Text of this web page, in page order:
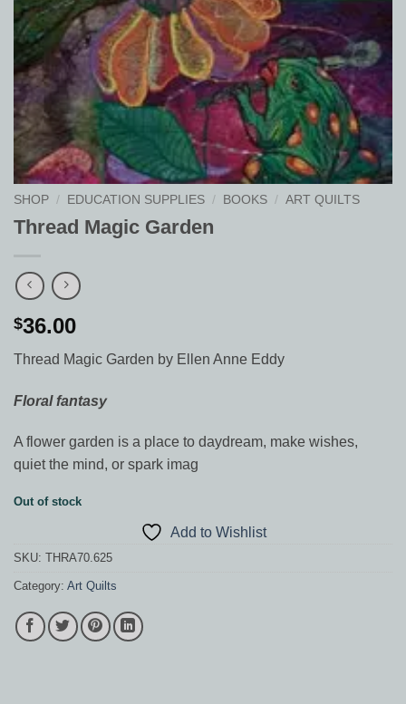
SHOP / EDUCATION SUPPLIES / BOOKS / ART QUILTS
Thread Magic Garden
$36.00
Thread Magic Garden by Ellen Anne Eddy
Floral fantasy
A flower garden is a place to daydream, make wishes,
quiet the mind, or spark imag
Out of stock
Add to Wishlist
SKU: THRA70.625
Category: Art Quilts